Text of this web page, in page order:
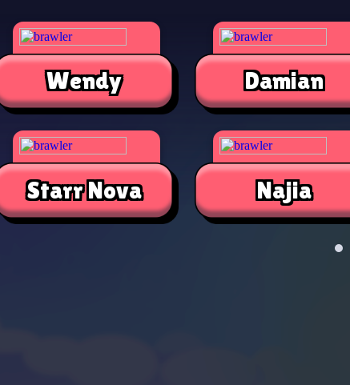
Wendy
Starr Nova
Damian
Najia